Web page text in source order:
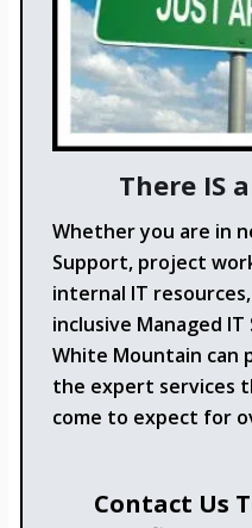
There IS
Whether you are in
Support, project
internal IT
inclusive Managed
White Mountain can
the expert services
come to expect for
Contact Us